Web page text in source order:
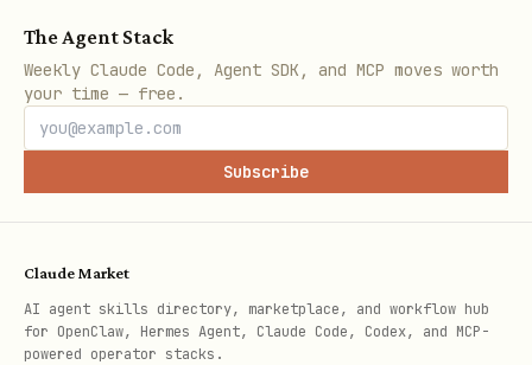
Using Clawdbot Message Tool
javascript
// Send /verify command handler
message({
message: 'Click below to verify your Chia
The Agent Stack
Weekly Claude Code, Agent SDK, and MCP moves worth
your time — free.
Subscribe
Claude Market
AI agent skills directory, marketplace, and workflow hub
for OpenClaw, Hermes Agent, Claude Code, Codex, and MCP-
powered operator stacks.